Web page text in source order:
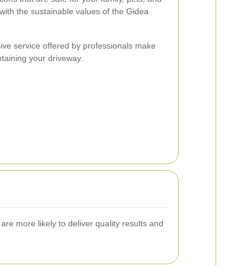
the sustainable values of the Gidea
service offered by professionals make
your driveway.
more likely to deliver quality results and